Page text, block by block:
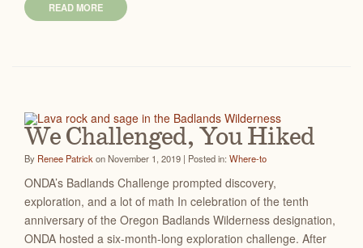
READ MORE
We Challenged, You Hiked
By Renee Patrick on November 1, 2019 | Posted in: Where-to
ONDA’s Badlands Challenge prompted discovery,
exploration, and a lot of math In celebration of the tenth
anniversary of the Oregon Badlands Wilderness designation,
ONDA hosted a six-month-long exploration challenge. After